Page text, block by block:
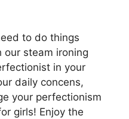
to do things
steam ironing
in your
daily concens,
your perfectionism
girls! Enjoy the